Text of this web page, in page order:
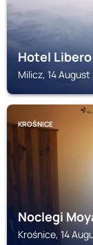
Hotel Libero
Milicz, 14
KROŚNICE
Noclegi
Krośnice, 14